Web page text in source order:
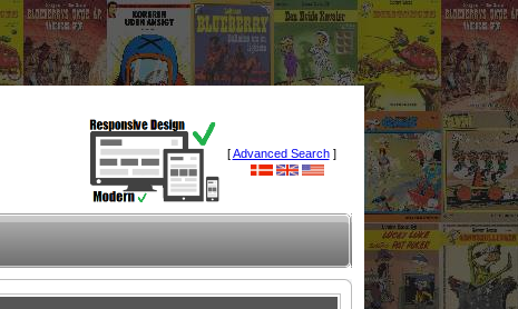
[Advanced Search]